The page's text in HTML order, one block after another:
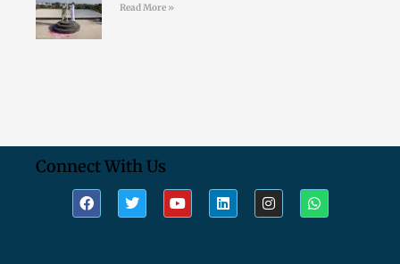
Read More »
Connect With Us